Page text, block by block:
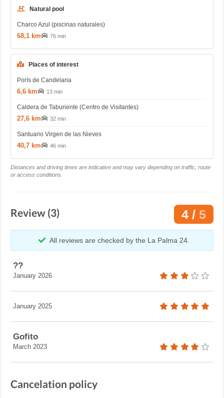
Natural pool
Charco Azul (piscinas naturales)
68,1 km 76 min
Places of interest
Porís de Candelaria
6,6 km 13 min
Caldera de Taburiente (Centro de Visitantes)
27,6 km 32 min
Santuario Virgen de las Nieves
40,7 km 46 min
Distances and driving times are indicative and may vary depending on traffic, route
or access conditions.
Review (3) 4 / 5
All reviews are checked by the La Palma 24.
??
January 2026
January 2025
Gofito
March 2023
Cancelation policy